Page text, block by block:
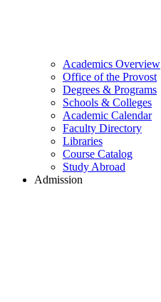
Academics Overview
Office of the Provost
Degrees & Programs
Schools & Colleges
Academic Calendar
Faculty Directory
Libraries
Course Catalog
Study Abroad
Admission